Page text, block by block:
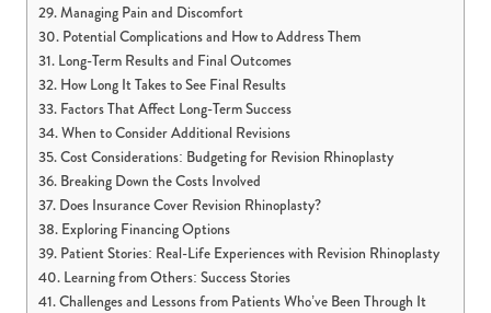
Managing Pain and Discomfort
Potential Complications and How to Address Them
Long-Term Results and Final Outcomes
How Long It Takes to See Final Results
Factors That Affect Long-Term Success
When to Consider Additional Revisions
Cost Considerations: Budgeting for Revision Rhinoplasty
Breaking Down the Costs Involved
Does Insurance Cover Revision Rhinoplasty?
Exploring Financing Options
Patient Stories: Real-Life Experiences with Revision Rhinoplasty
Learning from Others: Success Stories
Challenges and Lessons from Patients Who’ve Been Through It